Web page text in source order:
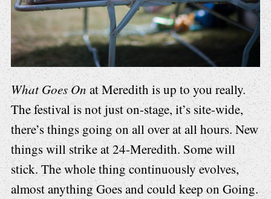
What Goes Onat Meredith is up to you really.
The festival is not just on-stage, it’s site-wide,
there’s things going on all over at all hours. New
things will strike at 24-Meredith. Some will
stick. The whole thing continuously evolves,
almost anything Goes and could keep on Going.